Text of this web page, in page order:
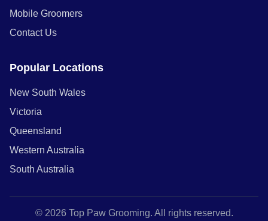
Mobile Groomers
Contact Us
Popular Locations
New South Wales
Victoria
Queensland
Western Australia
South Australia
© 2026 Top Paw Grooming. All rights reserved.